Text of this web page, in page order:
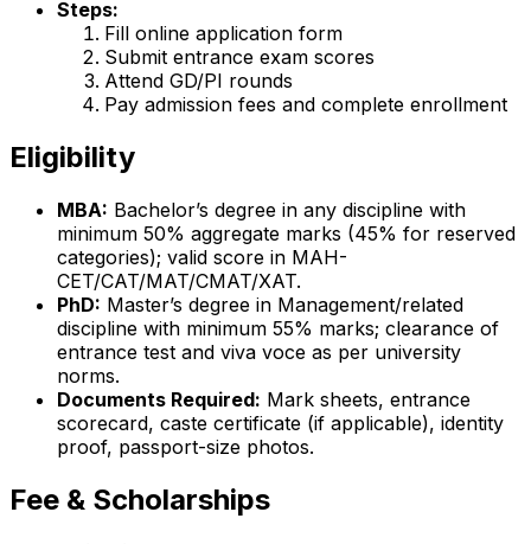
Steps:
Fill online application form
Submit entrance exam scores
Attend GD/PI rounds
Pay admission fees and complete enrollment
Eligibility
MBA: Bachelor’s degree in any discipline with
minimum 50% aggregate marks (45% for reserved
categories); valid score in MAH-
CET/CAT/MAT/CMAT/XAT.
PhD: Master’s degree in Management/related
discipline with minimum 55% marks; clearance of
entrance test and viva voce as per university
norms.
Documents Required: Mark sheets, entrance
scorecard, caste certificate (if applicable), identity
proof, passport-size photos.
Fee & Scholarships